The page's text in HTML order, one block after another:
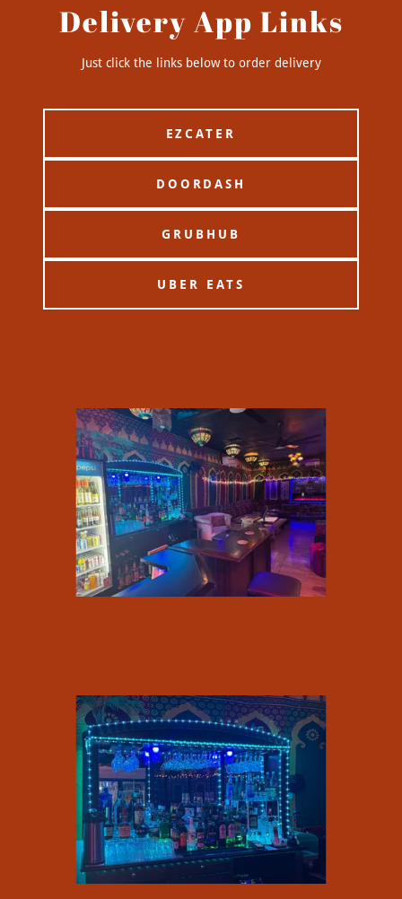
Delivery App Links
Just click the links below to order delivery
EZCATER
DOORDASH
GRUBHUB
UBER EATS